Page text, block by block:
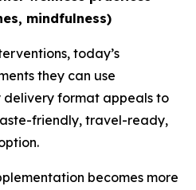
mindfulness)
today’s
they can use
delivery format appeals to
friendly, travel-ready,
becomes more